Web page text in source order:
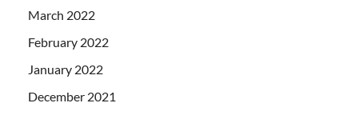
March 2022
February 2022
January 2022
December 2021